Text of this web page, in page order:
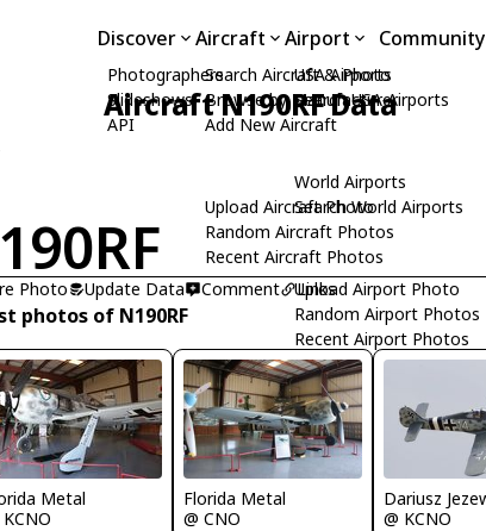
Discover
Photographers
Slideshows
API
Aircraft
Search Aircraft & Photo
Browse by Manufacturer
Add New Aircraft
Upload Aircraft Photo
Random Aircraft Photos
Recent Aircraft Photos
Airport
USA Airports
Search USA Airports
World Airports
Search World Airports
Upload Airport Photo
Random Airport Photos
Recent Airport Photos
Community
Aircraft N190RF Data
Photo
Update Data Comment Links
photos of N190RF
Metal
KCNO
Florida Metal
@ CNO
@ KCNO